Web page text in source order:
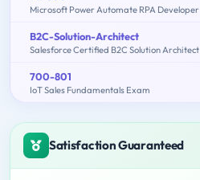
Microsoft Power Automate RPA Developer
B2C-Solution-Architect
Salesforce Certified B2C Solution Architect
700-801
IoT Sales Fundamentals Exam
Satisfaction Guaranteed